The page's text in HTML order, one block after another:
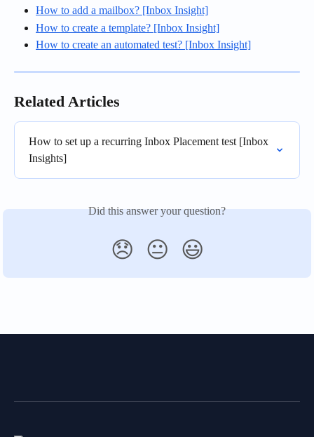
How to add a mailbox? [Inbox Insight]
How to create a template? [Inbox Insight]
How to create an automated test? [Inbox Insight]
Related Articles
How to set up a recurring Inbox Placement test [Inbox
Insights]
Did this answer your question?
😞 😐 😃